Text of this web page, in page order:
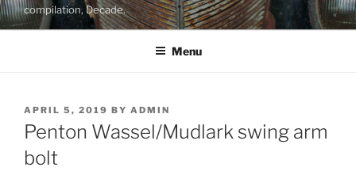
compilation, Decade.
Menu
POSTED
ON
APRIL 5, 2019 BY ADMIN
Penton Wassel/Mudlark swing arm
bolt